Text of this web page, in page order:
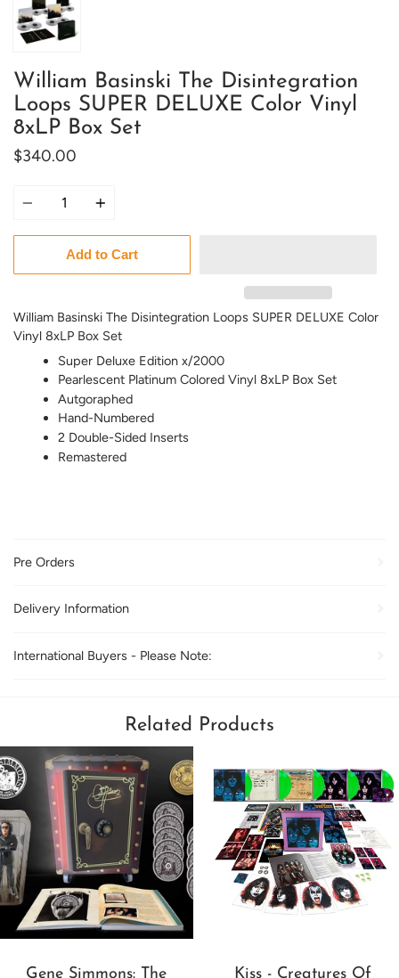
William Basinski The Disintegration
Loops SUPER DELUXE Color Vinyl
8xLP Box Set
$340.00
Add to Cart
William Basinski The Disintegration Loops SUPER DELUXE Color
Vinyl 8xLP Box Set
Super Deluxe Edition x/2000
Pearlescent Platinum Colored Vinyl 8xLP Box Set
Autgoraphed
Hand-Numbered
2 Double-Sided Inserts
Remastered
Pre Orders
Delivery Information
International Buyers - Please Note:
Related Products
Gene Simmons: The Kiss - Creatures Of